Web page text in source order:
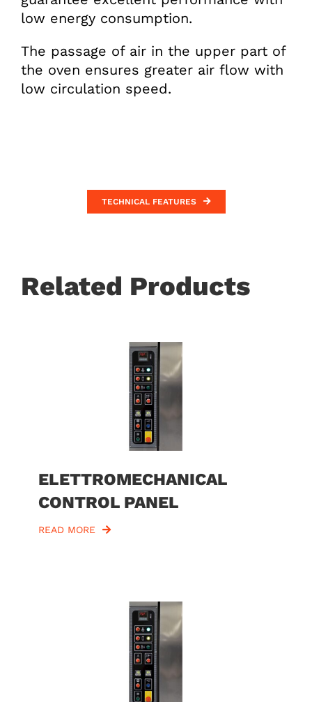
low energy consumption.
The passage of air in the upper part of
the oven ensures greater air flow with
low circulation speed.
TECHNICAL FEATURES
Related Products
ELETTROMECHANICAL
CONTROL PANEL
READ MORE